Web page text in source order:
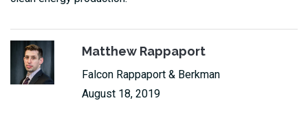
Matthew Rappaport
Falcon Rappaport & Berkman
August 18, 2019